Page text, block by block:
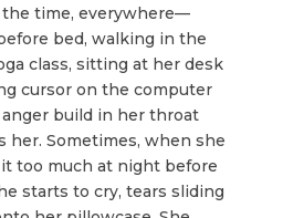
time, everywhere—
bed, walking in the
class, sitting at her desk
cursor on the computer
build in her throat
her. Sometimes, when she
too much at night before
starts to cry, tears sliding